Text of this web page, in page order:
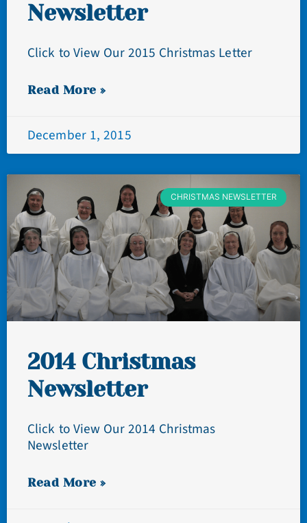
Newsletter
Click to View Our 2015 Christmas Letter
Read More »
December 1, 2015
CHRISTMAS NEWSLETTER
2014 Christmas
Newsletter
Click to View Our 2014 Christmas
Newsletter
Read More »